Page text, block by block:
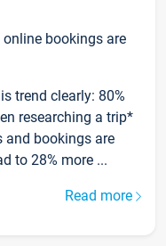
bookings are
trend clearly: 80%
researching a trip*
and bookings are
to 28% more ...
Read more